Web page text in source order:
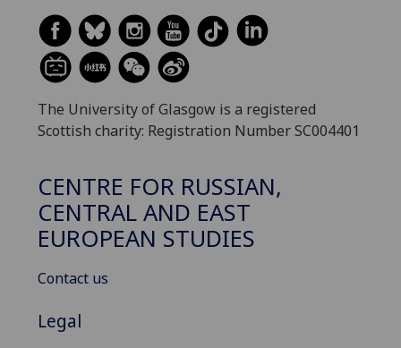
The University of Glasgow is a registered
Scottish charity: Registration Number SC004401
CENTRE FOR RUSSIAN,
CENTRAL AND EAST
EUROPEAN STUDIES
Contact us
Legal